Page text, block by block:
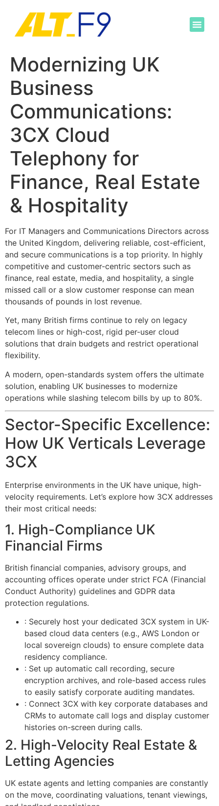
Modernizing UK
Business
Communications:
3CX Cloud
Telephony for
Finance, Real Estate
& Hospitality
For IT Managers and Communications Directors across
the United Kingdom, delivering reliable, cost-efficient,
and secure communications is a top priority. In highly
competitive and customer-centric sectors such as
finance, real estate, media, and hospitality, a single
missed call or a slow customer response can mean
thousands of pounds in lost revenue.
Yet, many British firms continue to rely on legacy
telecom lines or high-cost, rigid per-user cloud
solutions that drain budgets and restrict operational
flexibility.
A modern, open-standards system offers the ultimate
solution, enabling UK businesses to modernize
operations while slashing telecom bills by up to 80%.
Sector-Specific Excellence:
How UK Verticals Leverage
3CX
Enterprise environments in the UK have unique, high-
velocity requirements. Let’s explore how 3CX addresses
their most critical needs:
1. High-Compliance UK
Financial Firms
British financial companies, advisory groups, and
accounting offices operate under strict FCA (Financial
Conduct Authority) guidelines and GDPR data
protection regulations.
: Securely host your dedicated 3CX system in UK-
based cloud data centers (e.g., AWS London or
local sovereign clouds) to ensure complete data
residency compliance.
: Set up automatic call recording, secure
encryption archives, and role-based access rules
to easily satisfy corporate auditing mandates.
: Connect 3CX with key corporate databases and
CRMs to automate call logs and display customer
histories on-screen during calls.
2. High-Velocity Real Estate &
Letting Agencies
UK estate agents and letting companies are constantly
on the move, coordinating valuations, tenant viewings,